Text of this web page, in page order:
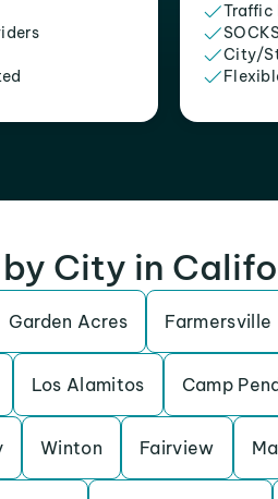
Traffic
City/
City in
Garden Acres Farmersville
Los Alamitos Camp
Winton Fairview